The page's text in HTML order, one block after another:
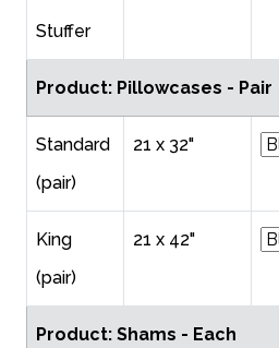
Stuffer
Product: Pillowcases - Pair
Standard
(pair)
21 x 32"
King
(pair)
21 x 42"
Product: Shams - Each